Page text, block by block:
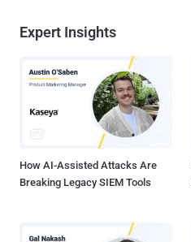
Expert Insights
How AI-Assisted Attacks Are
Breaking Legacy SIEM Tools